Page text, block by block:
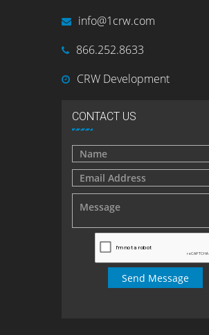
info@1crw.com
866.252.8633
CRW Development
CONTACT US